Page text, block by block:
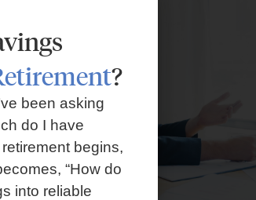
?
been asking
do I have
begins,
“How do
into reliable